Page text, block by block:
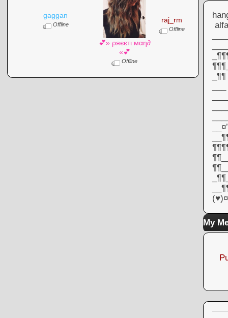
gaggan
Offline
💕» ρяєєтι мαη∂
«💕
Offline
raj_rm
Offline
My